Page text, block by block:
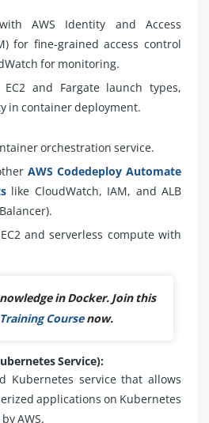
AWS Identity and Access
for fine-grained access control
for monitoring.
and Fargate launch types,
in container deployment.
orchestration service.
AWS Codedeploy Automate
like CloudWatch, IAM, and ALB
and serverless compute with
in Docker. Join this
Coursenow.
Service):
Kubernetes service that allows
applications on Kubernetes
AWS.